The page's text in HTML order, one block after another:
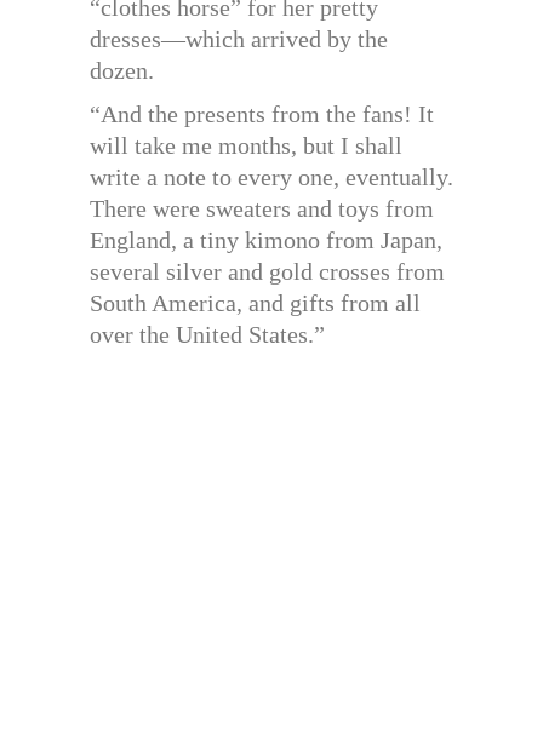
“clothes horse” for her pretty
dresses—which arrived by the
dozen.
“And the presents from the fans! It
will take me months, but I shall
write a note to every one, eventually.
There were sweaters and toys from
England, a tiny kimono from Japan,
several silver and gold crosses from
South America, and gifts from all
over the United States.”